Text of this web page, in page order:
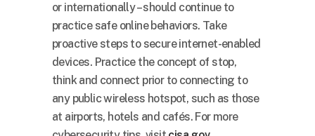
or internationally – should continue to
practice safe online behaviors. Take
proactive steps to secure internet-enabled
devices. Practice the concept of stop,
think and connect prior to connecting to
any public wireless hotspot, such as those
at airports, hotels and cafés. For more